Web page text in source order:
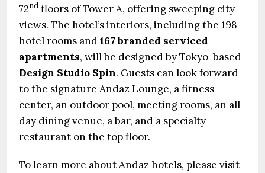
72nd floors of Tower A, offering sweeping city
views. The hotel’s interiors, including the 198
hotel rooms and167 branded serviced
apartments, will be designed by Tokyo-based
Design Studio Spin. Guests can look forward
to the signature Andaz Lounge, a fitness
center, an outdoor pool, meeting rooms, an all-
day dining venue, a bar, and a specialty
restaurant on the top floor.
To learn more about Andaz hotels, please visit